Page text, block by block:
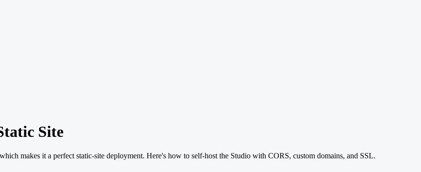
Site
makes it a perfect static-site deployment. Here's how to self-host the Studio with CORS, custom domains, and SSL.